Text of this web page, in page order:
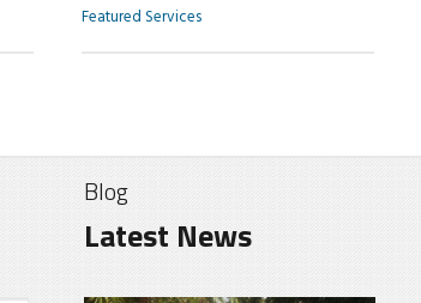
Featured Services
Blog
Latest News